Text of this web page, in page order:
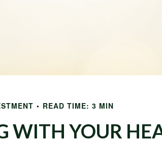
READ TIME: 3 MIN
WITH YOUR